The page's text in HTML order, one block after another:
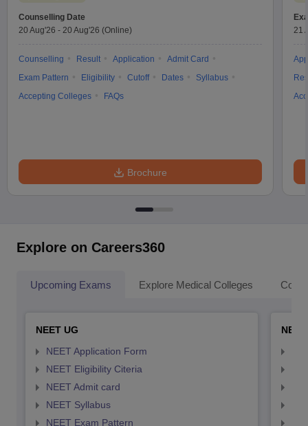
Counselling Date
20 Aug'26 - 20 Aug'26 (Online)
Counselling Result Application
Admit Card
Exam Pattern
Eligibility Cutoff Dates
Syllabus
Accepting Colleges
FAQs
Brochure
21
Explore on Careers360
Upcoming Exams Explore Medical Colleges
NEET UG
NEET Application Form
NEET Eligibility Citeria
NEET Admit card
NEET Syllabus
NEET Exam Pattern